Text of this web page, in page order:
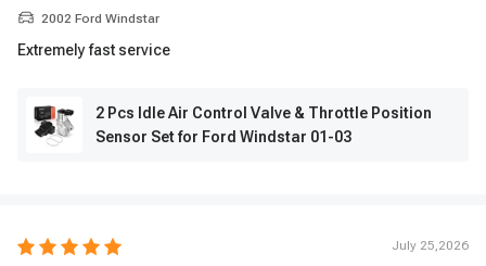
2002 Ford Windstar
Extremely fast service
2 Pcs Idle Air Control Valve & Throttle Position
Sensor Set for Ford Windstar 01-03
July 25,2026